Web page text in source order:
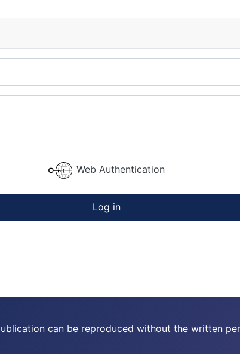
Web Authentication
Log in
can be reproduced without the written